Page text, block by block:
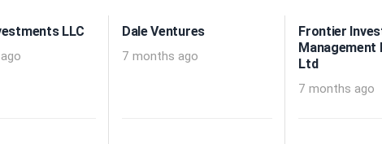
LLC Dale Ventures
7 months ago
Frontier
Ltd
7 months ago